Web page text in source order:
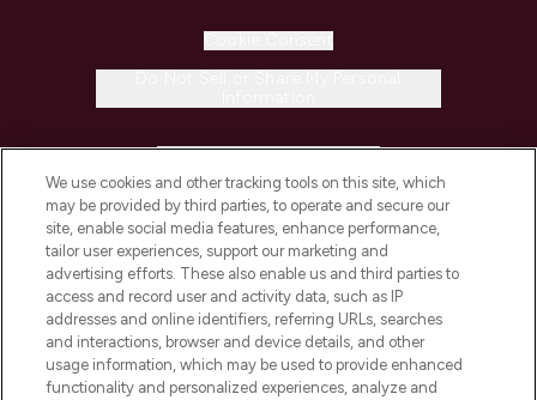
COMPANY INFORMATION
ABOUT LOOKFANTASTIC
STORES AND SALONS
We use cookies and other tracking tools on this site, which
may be provided by third parties, to operate and secure our
site, enable social media features, enhance performance,
tailor user experiences, support our marketing and
advertising efforts. These also enable us and third parties to
access and record user and activity data, such as IP
addresses and online identifiers, referring URLs, searches
and interactions, browser and device details, and other
usage information, which may be used to provide enhanced
functionality and personalized experiences, analyze and